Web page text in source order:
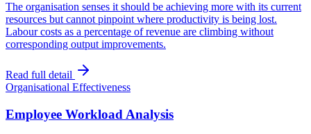
The organisation senses it should be achieving more with its current
resources but cannot pinpoint where productivity is being lost.
Labour costs as a percentage of revenue are climbing without
corresponding output improvements.
Read full detail
Organisational Effectiveness
Employee Workload Analysis